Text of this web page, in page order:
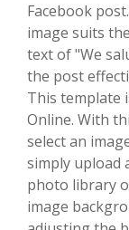
Facebook
image suits
text of "We
the post
This template
Online. With
select an
simply upload
photo library
image